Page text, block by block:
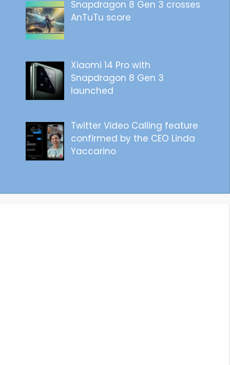
Snapdragon 8 Gen 3 crosses
AnTuTu score
Xiaomi 14 Pro with
Snapdragon 8 Gen 3
launched
Twitter Video Calling feature
confirmed by the CEO Linda
Yaccarino